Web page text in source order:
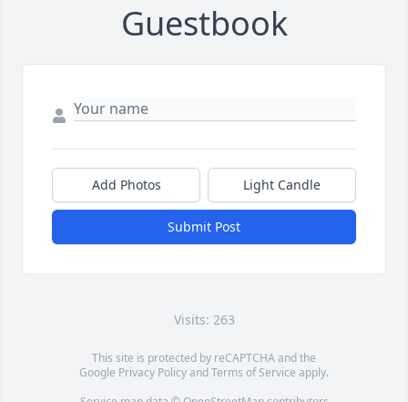
Guestbook
Add Photos Light Candle
Submit Post
Visits: 263
This site is protected by reCAPTCHA and the
Google Privacy PolicyandTerms of Service apply.